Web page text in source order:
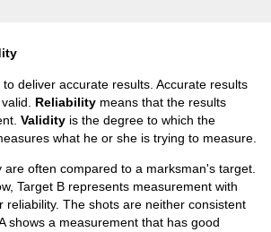
deliver accurate results. Accurate results
Reliability means that the results
Validity is the degree to which the
what he or she is trying to measure.
are often compared to a marksman's target.
Target B represents measurement with
reliability. The shots are neither consistent
shows a measurement that has good